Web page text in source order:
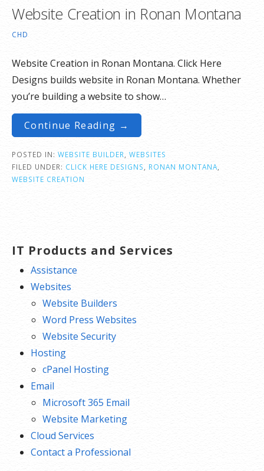
Website Creation in Ronan Montana
CHD
Website Creation in Ronan Montana. Click Here
Designs builds website in Ronan Montana. Whether
you’re building a website to show…
Continue Reading →
POSTED IN: WEBSITE BUILDER
WEBSITES
FILED UNDER: CLICK HERE DESIGNS RONAN MONTANA
WEBSITE CREATION
IT Products and Services
Assistance
Websites
Website Builders
Word Press Websites
Website Security
Hosting
cPanel Hosting
Email
Microsoft 365 Email
Website Marketing
Cloud Services
Contact a Professional